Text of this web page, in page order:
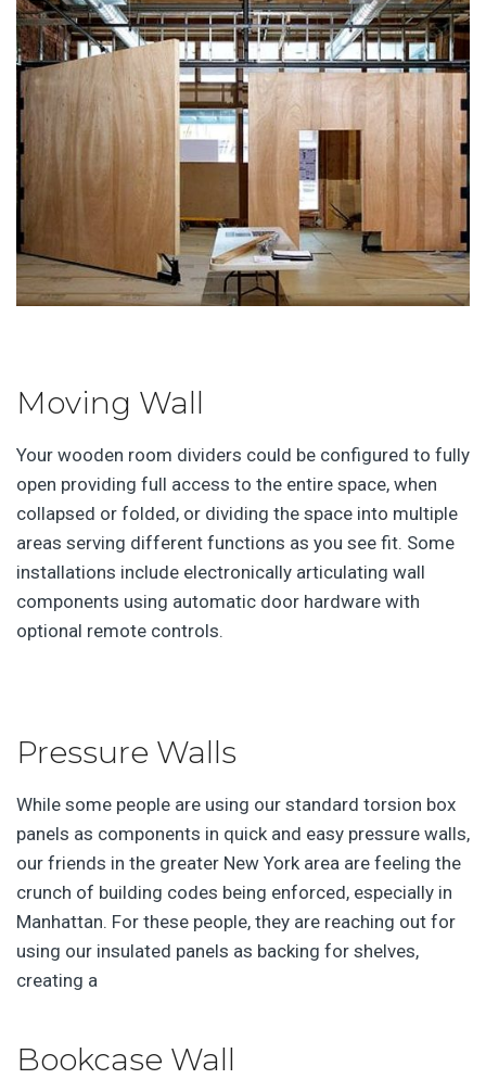
Moving Wall
Your wooden room dividers could be configured to fully
open providing full access to the entire space, when
collapsed or folded, or dividing the space into multiple
areas serving different functions as you see fit. Some
installations include electronically articulating wall
components using automatic door hardware with
optional remote controls.
Pressure Walls
While some people are using our standard torsion box
panels as components in quick and easy pressure walls,
our friends in the greater New York area are feeling the
crunch of building codes being enforced, especially in
Manhattan. For these people, they are reaching out for
using our insulated panels as backing for shelves,
creating a
Bookcase Wall